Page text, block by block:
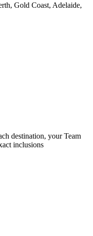
Gold Coast, Adelaide,
destination, your Team
inclusions